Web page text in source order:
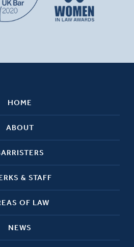
HOME
ABOUT
& STAFF
OF LAW
NEWS